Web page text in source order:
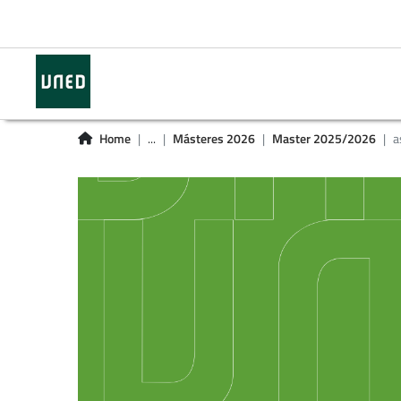
Home ... Másteres 2026 Master 2025/2026